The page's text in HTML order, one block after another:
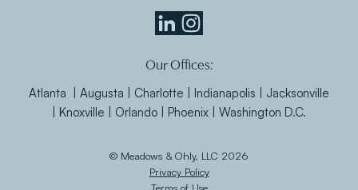
&
Ohly
Linkedin
&
Ohly
Instagram
Our Offices:
Atlanta | Augusta | Charlotte | Indianapolis | Jacksonville
| Knoxville | Orlando | Phoenix | Washington D.C.
© Meadows & Ohly, LLC 2026
Privacy Policy